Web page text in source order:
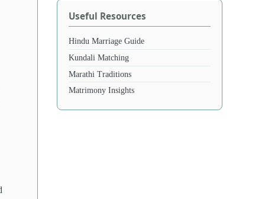
Useful Resources
Hindu Marriage Guide
Kundali Matching
Marathi Traditions
Matrimony Insights